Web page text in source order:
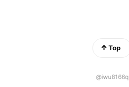
Top
@iwu8166q